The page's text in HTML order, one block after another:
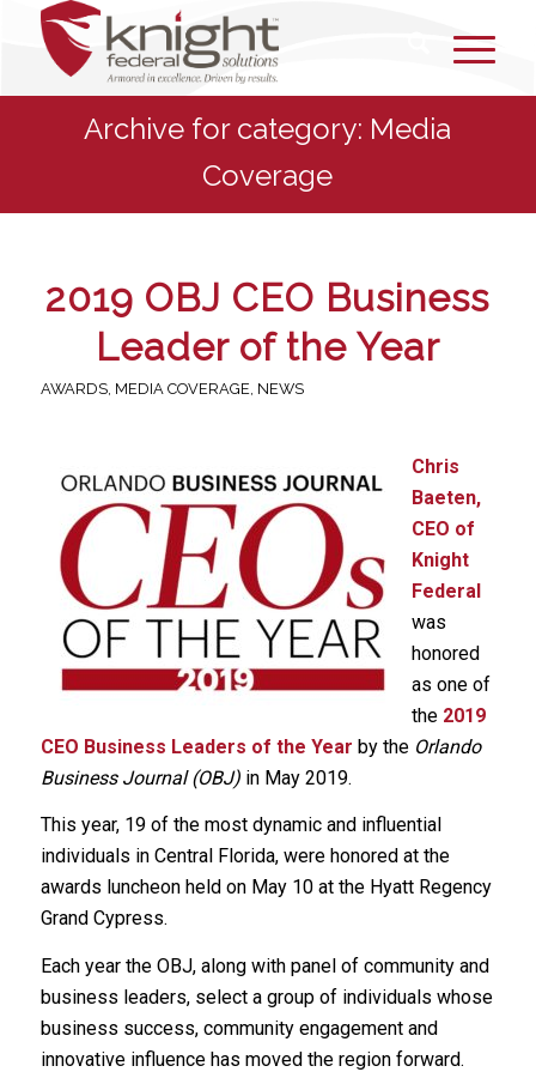
Archive for category: Media
Coverage
2019 OBJ CEO Business
Leader of the Year
AWARDS, MEDIA COVERAGE, NEWS
Chris
Baeten,
CEO of
Knight
Federal
was
honored
as one of
the2019
CEO Business Leaders of the Year by the Orlando
Business Journal (OBJ)in May 2019.
This year, 19 of the most dynamic and influential
individuals in Central Florida, were honored at the
awards luncheon held on May 10 at the Hyatt Regency
Grand Cypress.
Each year the OBJ, along with panel of community and
business leaders, select a group of individuals whose
business success, community engagement and
innovative influence has moved the region forward.